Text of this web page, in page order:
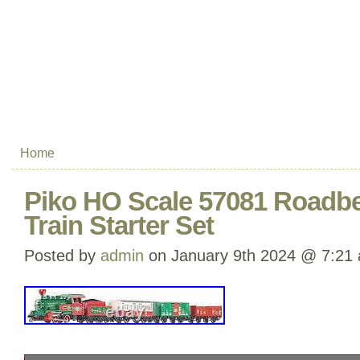
Home
Piko HO Scale 57081
Train Starter Set
Posted by admin on January 9th 2024 @ 7:21